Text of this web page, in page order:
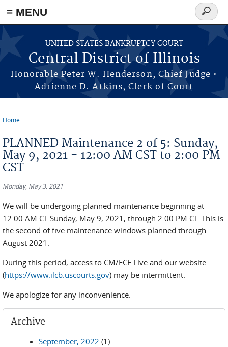
≡ MENU
Skip to main content
UNITED STATES BANKRUPTCY COURT
Central District of Illinois
Honorable Peter W. Henderson, Chief Judge •
Adrienne D. Atkins, Clerk of Court
Search
form
Home
PLANNED Maintenance 2 of 5: Sunday,
May 9, 2021 - 12:00 AM CST to 2:00 PM
CST
Monday, May 3, 2021
We will be undergoing planned maintenance beginning at
12:00 AM CT Sunday, May 9, 2021, through 2:00 PM CT. This is
the second of five maintenance windows planned through
August 2021.
During this period, access to CM/ECF Live and our website
(https://www.ilcb.uscourts.gov) may be intermittent.
We apologize for any inconvenience.
Archive
September, 2022 (1)